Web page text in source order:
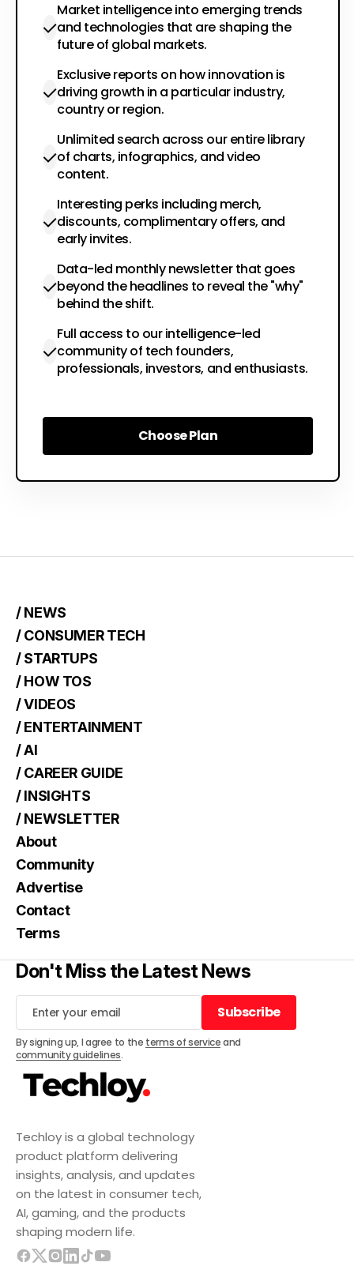
Market intelligence into emerging trends
and technologies that are shaping the
future of global markets.
Exclusive reports on how innovation is
driving growth in a particular industry,
country or region.
Unlimited search across our entire library
of charts, infographics, and video
content.
Interesting perks including merch,
discounts, complimentary offers, and
early invites.
Data-led monthly newsletter that goes
beyond the headlines to reveal the "why"
behind the shift.
Full access to our intelligence-led
community of tech founders,
professionals, investors, and enthusiasts.
Choose Plan
Choose Plan
Techloy is a global technology
product platform delivering
insights, analysis, and updates
on the latest in consumer tech,
AI, gaming, and the products
shaping modern life.
/ NEWS
/ CONSUMER TECH
/ STARTUPS
/ HOW TOS
/ VIDEOS
/ ENTERTAINMENT
/ AI
/ CAREER GUIDE
/ INSIGHTS
/ NEWSLETTER
About
Community
Advertise
Contact
Terms
Don't Miss the Latest News
Subscribe
Subscribe
By signing up, I agree to the terms of serviceand
community guidelines.